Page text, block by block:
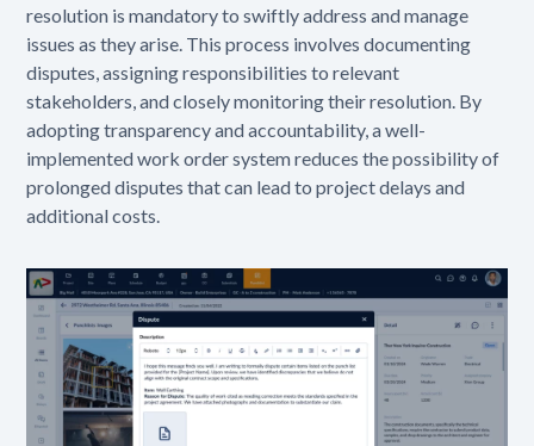
resolution is mandatory to swiftly address and manage
issues as they arise. This process involves documenting
disputes, assigning responsibilities to relevant
stakeholders, and closely monitoring their resolution. By
adopting transparency and accountability, a well-
implemented work order system reduces the possibility of
prolonged disputes that can lead to project delays and
additional costs.